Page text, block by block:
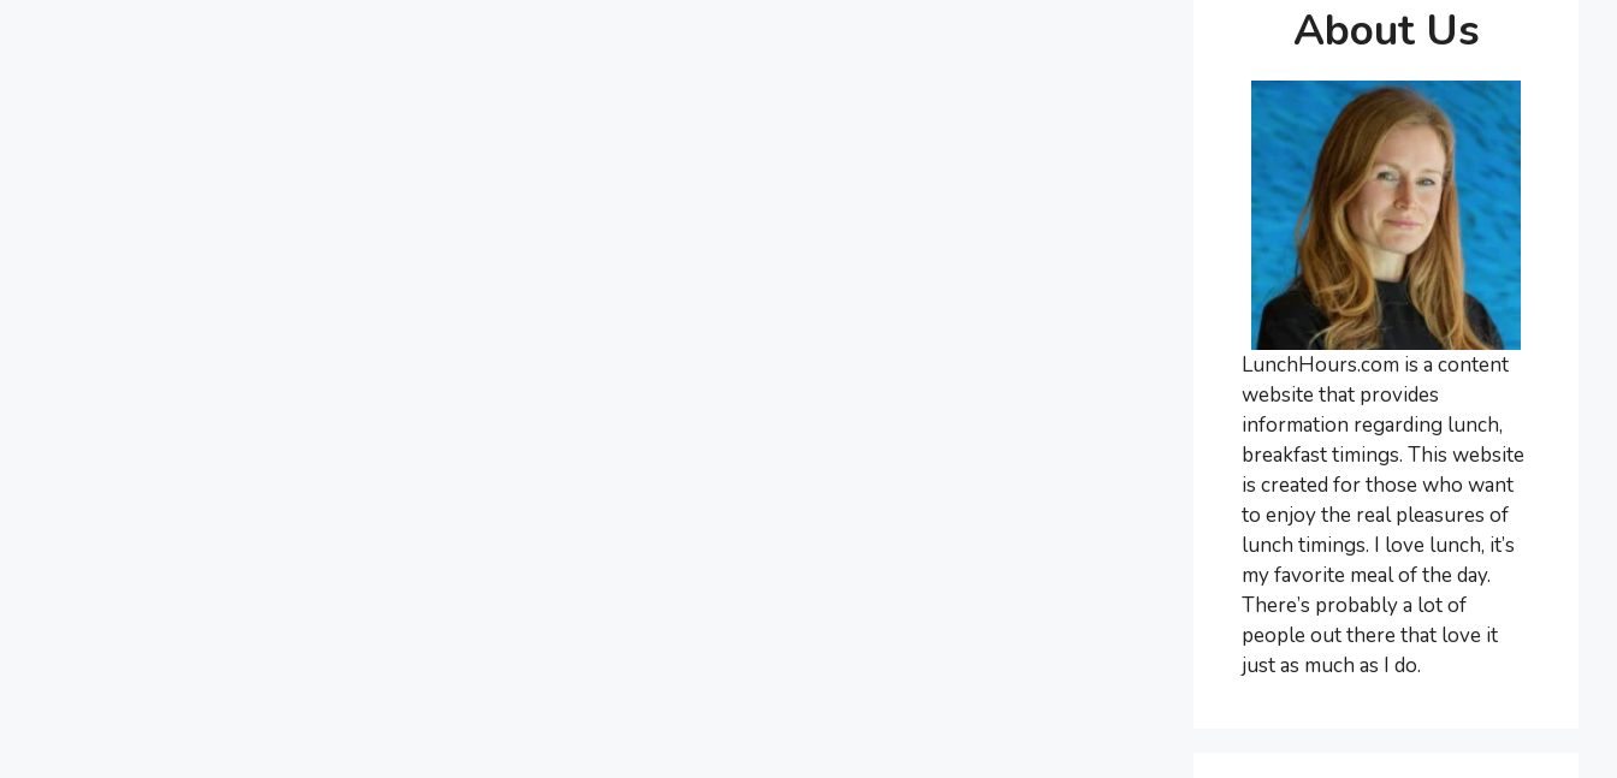
About Us
LunchHours.com is a content
website that provides
information regarding lunch,
breakfast timings. This website
is created for those who want
to enjoy the real pleasures of
lunch timings. I love lunch, it’s
my favorite meal of the day.
There’s probably a lot of
people out there that love it
just as much as I do.